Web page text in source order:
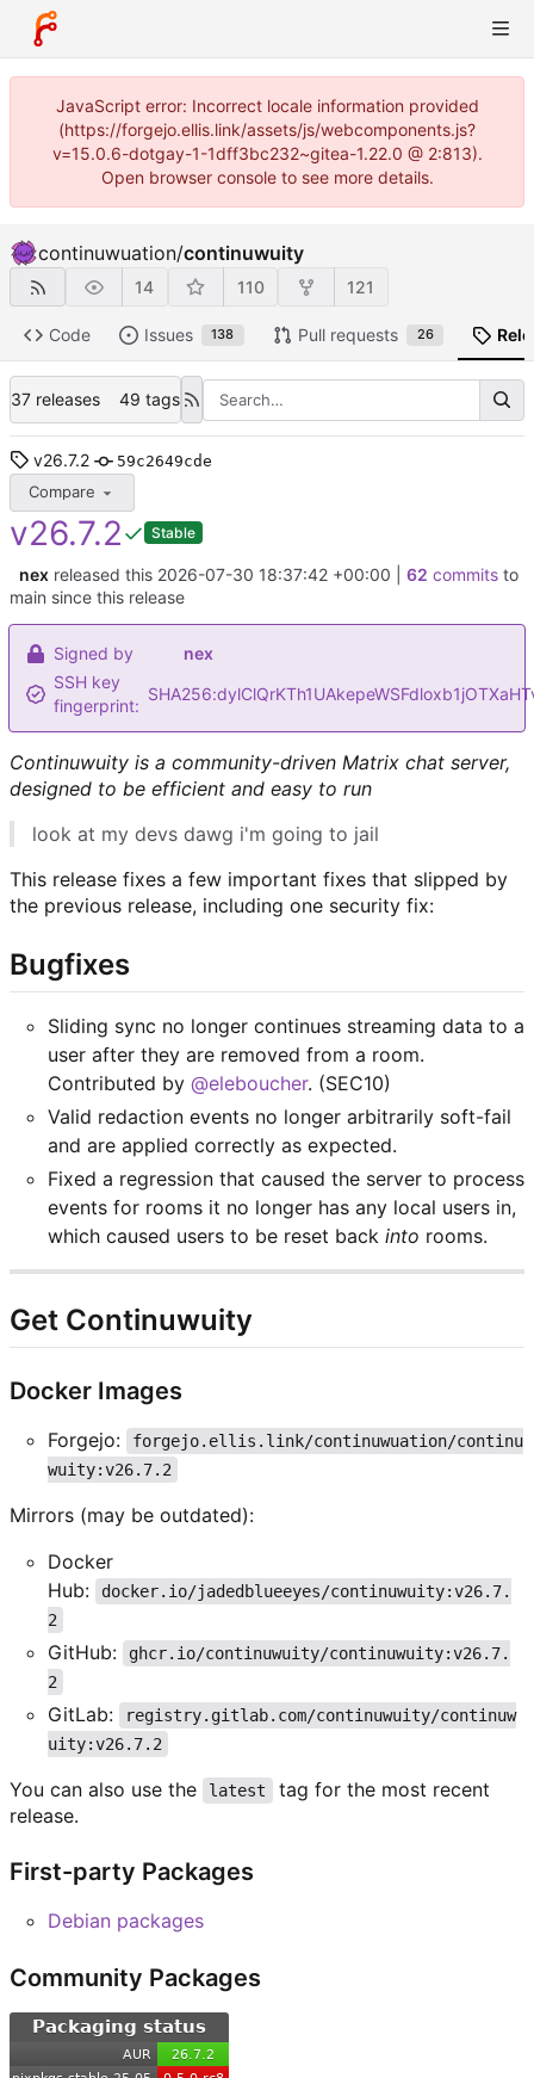
JavaScript error: Incorrect locale information provided
(https://forgejo.ellis.link/assets/js/webcomponents.js?
v=15.0.6-dotgay-1-1dff3bc232~gitea-1.22.0 @ 2:813).
Open browser console to see more details.
continuwuation/continuwuity
14 110 121
Code Issues 138 Pull requests 26
37 releases 49 tags
v26.7.2 59c2649cde
Compare
v26.7.2 Stable
nex released this 2026-07-30 18:37:42 +00:00 62 commitsto
main since this release
Signed by
nex
SSH key
fingerprint:
Continuwuity is a community-driven Matrix chat server,
designed to be efficient and easy to run
look at my devs dawg i'm going to jail
This release fixes a few important fixes that slipped by
the previous release, including one security fix:
Bugfixes
Sliding sync no longer continues streaming data to a
user after they are removed from a room.
Contributed by @eleboucher. (SEC10)
Valid redaction events no longer arbitrarily soft-fail
and are applied correctly as expected.
Fixed a regression that caused the server to process
events for rooms it no longer has any local users in,
which caused users to be reset back into rooms.
Get Continuwuity
Docker Images
Forgejo:
forgejo.ellis.link/continuwuation/continu
wuity:v26.7.2
Mirrors (may be outdated):
Docker
Hub:
docker.io/jadedblueeyes/continuwuity:v26.7.
2
GitHub:
ghcr.io/continuwuity/continuwuity:v26.7.
2
GitLab:
registry.gitlab.com/continuwuity/continuw
uity:v26.7.2
You can also use the latest
tag for the most recent
release.
First-party Packages
Debian packages
Community Packages